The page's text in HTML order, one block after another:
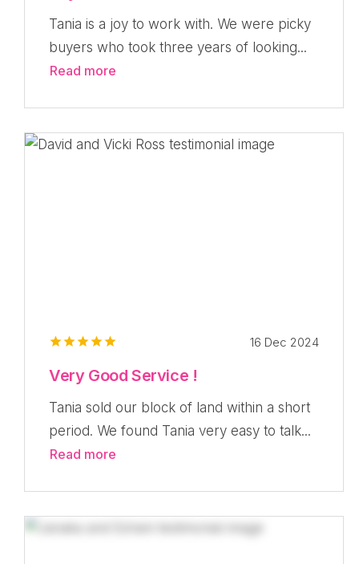
Tania is a joy to work with. We were picky
buyers who took three years of looking...
Read more
16 Dec 2024
Very Good Service !
Tania sold our block of land within a short
period. We found Tania very easy to talk...
Read more